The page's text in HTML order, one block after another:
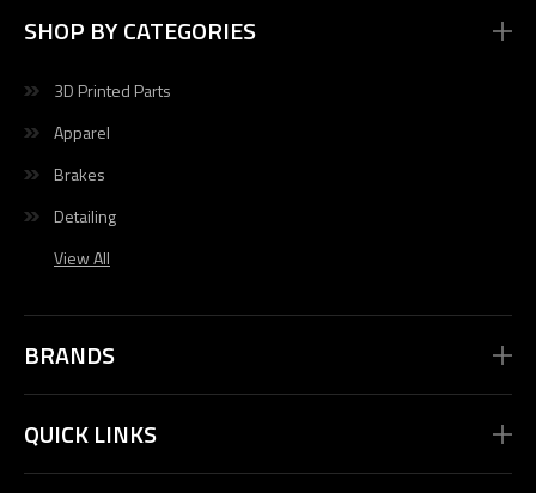
SHOP BY CATEGORIES
3D Printed Parts
Apparel
Brakes
Detailing
View All
BRANDS
QUICK LINKS